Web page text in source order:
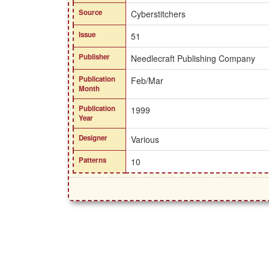
Source Cyberstitchers
Issue 51
Publisher Needlecraft Publishing Company
Publication
Month
Feb/Mar
Publication
Year
1999
Designer Various
Patterns 10